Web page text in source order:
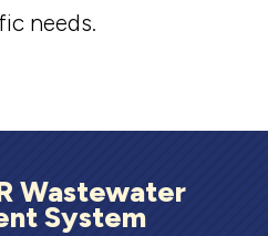
needs.
Wastewater
System